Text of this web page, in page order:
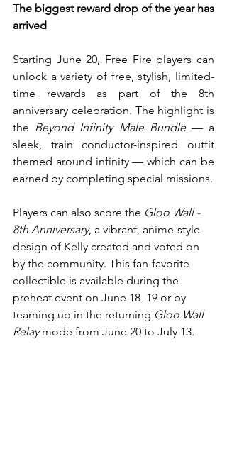
The biggest reward drop of the year has
arrived
Starting June 20, Free Fire players can
unlock a variety of free, stylish, limited-
time rewards as part of the 8th
anniversary celebration. The highlight is
the Beyond Infinity Male Bundle — a
sleek, train conductor-inspired outfit
themed around infinity — which can be
earned by completing special missions.
Players can also score the Gloo Wall -
8th Anniversary, a vibrant, anime-style
design of Kelly created and voted on
by the community. This fan-favorite
collectible is available during the
preheat event on June 18–19 or by
teaming up in the returning Gloo Wall
Relay mode from June 20 to July 13.